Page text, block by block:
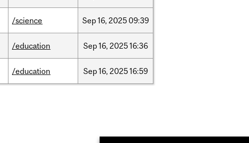
/science Sep16, 2025 09:39
/education Sep16, 202516:36
/education Sep16, 202516:59